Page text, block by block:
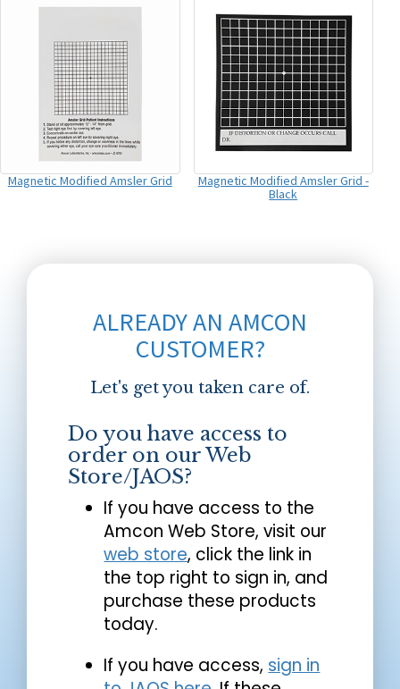
Magnetic Modified Amsler Grid
Magnetic Modified Amsler Grid -
Black
ALREADY AN AMCON
CUSTOMER?
Let's get you taken care of.
Do you have access to
order on our Web
Store/JAOS?
If you have access to the
Amcon Web Store, visit our
web store, click the link in
the top right to sign in, and
purchase these products
today.
If you have access, sign in